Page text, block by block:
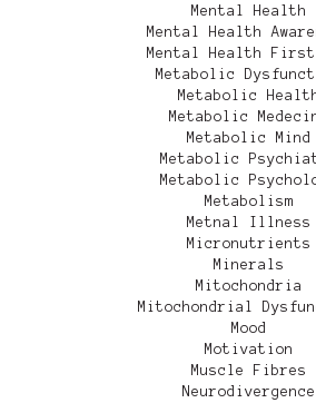
Mental Health
Mental Health
Mental Health
Metabolic
Metabolic
Metabolic
Metabolic Mind
Metabolic
Metabolic
Metabolism
Metnal Illness
Micronutrients
Minerals
Mitochondria
Mitochondrial
Mood
Motivation
Muscle Fibres
Neurodivergence